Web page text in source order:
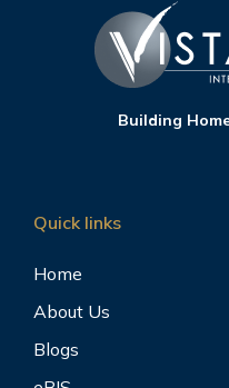
Building
Quick links
Home
About Us
Blogs